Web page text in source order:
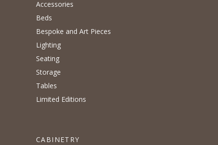
Accessories
Beds
Bespoke and Art Pieces
Lighting
Seating
Storage
Tables
Limited Editions
CABINETRY